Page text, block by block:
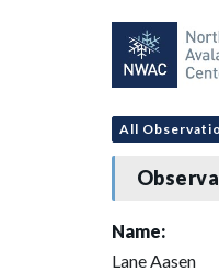
All
Name:
Lane Aasen